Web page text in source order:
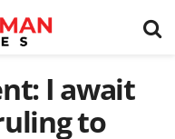
I await
to